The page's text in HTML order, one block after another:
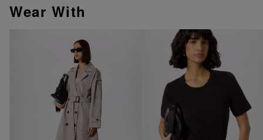
Wear With